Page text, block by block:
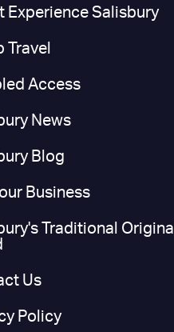
Experience Salisbury
Travel
Access
News
Blog
Business
Traditional Original
Us
Policy